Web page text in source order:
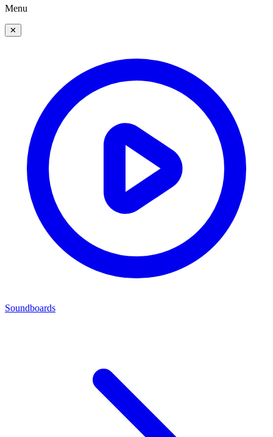
Menu
✕
Soundboards